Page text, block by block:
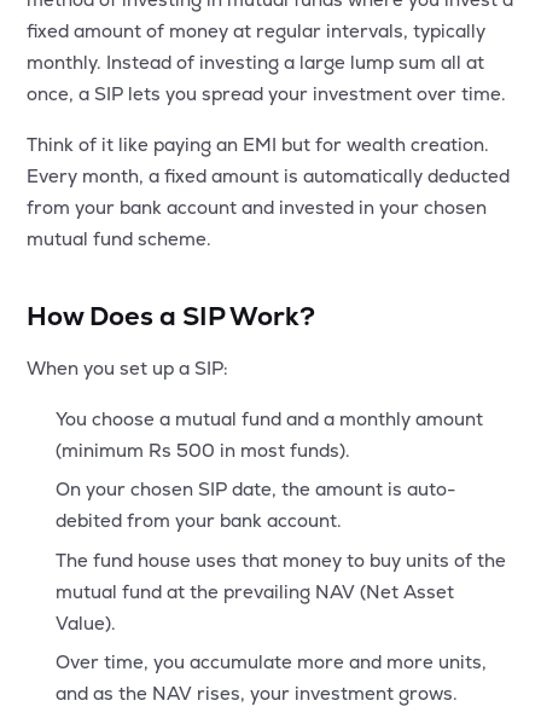
MTF
Recommendation
fixed amount of money at regular intervals, typically
monthly. Instead of investing a large lump sum all at
once, a SIP lets you spread your investment over time.
Think of it like paying an EMI but for wealth creation.
Every month, a fixed amount is automatically deducted
from your bank account and invested in your chosen
mutual fund scheme.
How Does a SIP Work?
When you set up a SIP:
You choose a mutual fund and a monthly amount
(minimum Rs 500 in most funds).
On your chosen SIP date, the amount is auto-
debited from your bank account.
The fund house uses that money to buy units of the
mutual fund at the prevailing NAV (Net Asset
Value).
Over time, you accumulate more and more units,
and as the NAV rises, your investment grows.